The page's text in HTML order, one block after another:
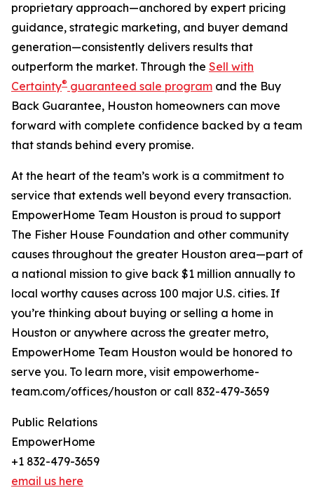
proprietary approach—anchored by expert pricing
guidance, strategic marketing, and buyer demand
generation—consistently delivers results that
outperform the market. Through the Sell with
Certainty® guaranteed sale program and the Buy
Back Guarantee, Houston homeowners can move
forward with complete confidence backed by a team
that stands behind every promise.
At the heart of the team’s work is a commitment to
service that extends well beyond every transaction.
EmpowerHome Team Houston is proud to support
The Fisher House Foundation and other community
causes throughout the greater Houston area—part of
a national mission to give back $1 million annually to
local worthy causes across 100 major U.S. cities. If
you’re thinking about buying or selling a home in
Houston or anywhere across the greater metro,
EmpowerHome Team Houston would be honored to
serve you. To learn more, visit empowerhome-
team.com/offices/houston or call 832-479-3659
Public Relations
EmpowerHome
+1 832-479-3659
email us here